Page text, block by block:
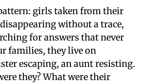
girls taken from their
without a trace,
for answers that never
families, they live on
escaping, an aunt resisting.
they? What were their